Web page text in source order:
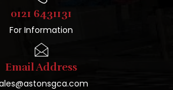
0121 6431131
For Information
Email Address